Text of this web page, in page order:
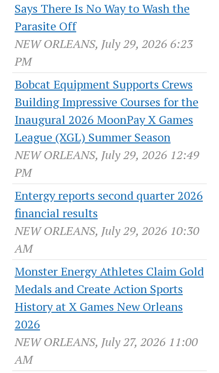
Says There Is No Way to Wash the
Parasite Off
NEW ORLEANS, July 29, 2026 6:23
PM
Bobcat Equipment Supports Crews
Building Impressive Courses for the
Inaugural 2026 MoonPay X Games
League (XGL) Summer Season
NEW ORLEANS, July 29, 2026 12:49
PM
Entergy reports second quarter 2026
financial results
NEW ORLEANS, July 29, 2026 10:30
AM
Monster Energy Athletes Claim Gold
Medals and Create Action Sports
History at X Games New Orleans
2026
NEW ORLEANS, July 27, 2026 11:00
AM